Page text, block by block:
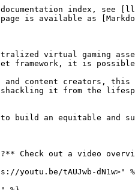
index, see
is available as
virtual gaming
framework, it is
and content creators,
it from the
to build an equitable and
Check out a video
youtu.be/tAUJwb-dN1w>"